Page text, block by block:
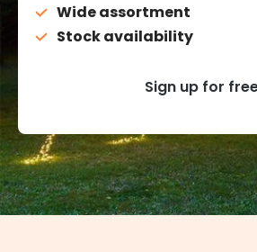
Wide assortment
Stock availability
Sign up for